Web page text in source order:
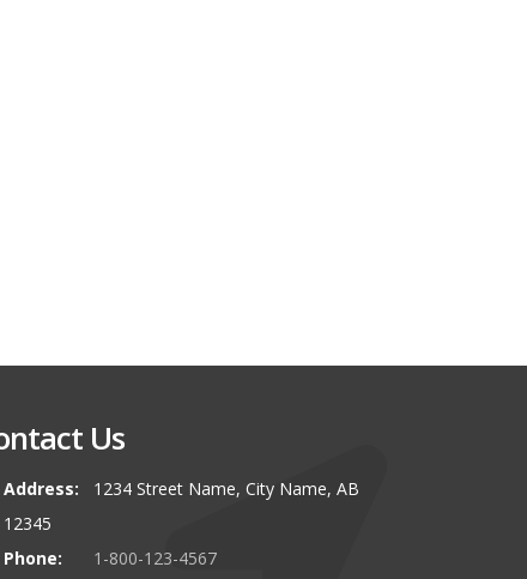
Us
Address:
1234 Street Name, City Name, AB
12345
Phone:
1-800-123-4567